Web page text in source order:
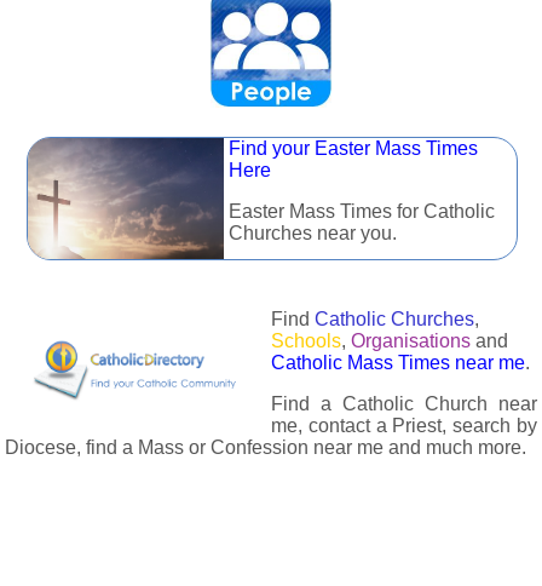
Find your Easter Mass Times
Here
Easter Mass Times for Catholic
Churches near you.
Find Catholic Churches,
Schools, Organisations and
Catholic Mass Times near me.
Find a Catholic Church near
me, contact a Priest, search by
Diocese, find a Mass or Confession near me and much more.